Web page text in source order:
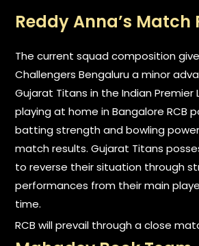
Reddy Anna’s Match
The current squad composition
Challengers Bengaluru a minor
Gujarat Titans in the Indian Premier
playing at home in Bangalore RCB
batting strength and bowling
match results. Gujarat Titans
to reverse their situation through
performances from their main
time.
RCB will prevail through a close